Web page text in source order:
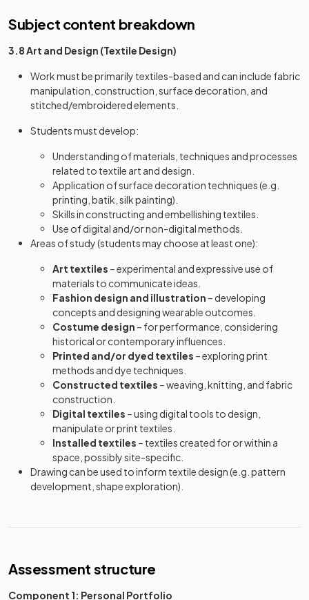
Subject content breakdown
3.8 Art and Design (Textile Design)
Work must be primarily textiles-based and can include fabric
manipulation, construction, surface decoration, and
stitched/embroidered elements.
Students must develop:
Understanding of materials, techniques and processes
related to textile art and design.
Application of surface decoration techniques (e.g.
printing, batik, silk painting).
Skills in constructing and embellishing textiles.
Use of digital and/or non-digital methods.
Areas of study (students may choose at least one):
Art textiles – experimental and expressive use of
materials to communicate ideas.
Fashion design and illustration – developing
concepts and designing wearable outcomes.
Costume design – for performance, considering
historical or contemporary influences.
Printed and/or dyed textiles – exploring print
methods and dye techniques.
Constructed textiles – weaving, knitting, and fabric
construction.
Digital textiles – using digital tools to design,
manipulate or print textiles.
Installed textiles – textiles created for or within a
space, possibly site-specific.
Drawing can be used to inform textile design (e.g. pattern
development, shape exploration).
Assessment structure
Component 1: Personal Portfolio